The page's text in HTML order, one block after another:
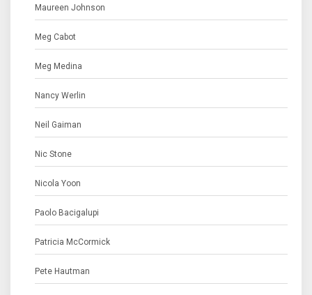
Maureen Johnson
Meg Cabot
Meg Medina
Nancy Werlin
Neil Gaiman
Nic Stone
Nicola Yoon
Paolo Bacigalupi
Patricia McCormick
Pete Hautman